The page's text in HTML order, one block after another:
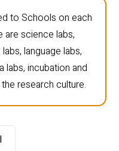
to Schools on each
are science labs,
language labs,
incubation and
research culture.